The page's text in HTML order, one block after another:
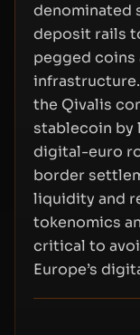
denominated
deposit rails
pegged coins
the Qivalis
stablecoin by
digital-euro
border
liquidity and
tokenomics
critical to
Europe’s